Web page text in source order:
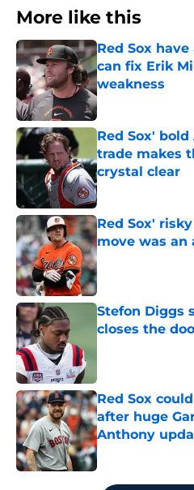
More like this
Red Sox
can fix Erik
weakness
Published by on
Red Sox'
trade makes
crystal clear
Published by on
Red Sox'
move was an
Published by on
Stefon Diggs
closes the
Red Sox
after huge
Anthony
Published by on
5 related articles loaded